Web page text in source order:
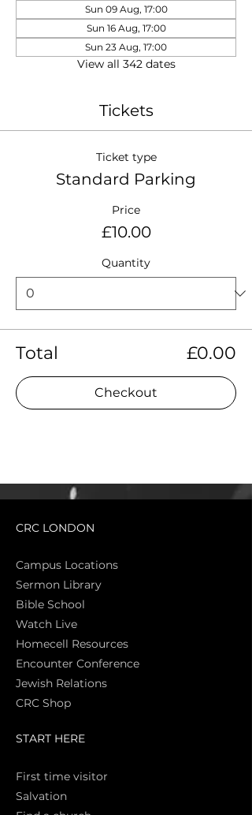
Sun 09 Aug, 17:00
Sun 16 Aug, 17:00
Sun 23 Aug, 17:00
View all 342 dates
Tickets
Ticket type
Standard Parking
Price
£10.00
Quantity
Total £0.00
Checkout
CRC LONDON
Campus Locations
Sermon Library
Bible School
Watch Live
Homecell Resources
Encounter Conference
Jewish Relations
CRC Shop
START HERE
First time visitor
Salvation